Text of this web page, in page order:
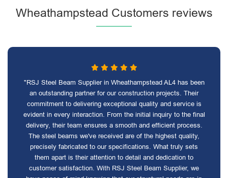
Wheathampstead Customers reviews
"RSJ Steel Beam Supplier in Wheathampstead AL4 has been
an outstanding partner for our construction projects. Their
commitment to delivering exceptional quality and service is
evident in every interaction. From the initial inquiry to the final
delivery, their team ensures a smooth and efficient process.
The steel beams we've received are of the highest quality,
precisely fabricated to our specifications. What truly sets
them apart is their attention to detail and dedication to
customer satisfaction. With RSJ Steel Beam Supplier, we